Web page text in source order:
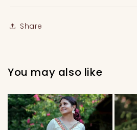
Share
You may also like